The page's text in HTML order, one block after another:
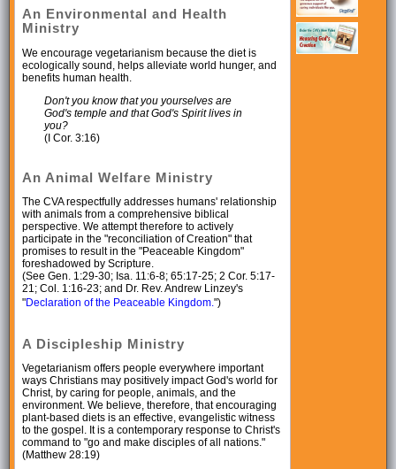
An Environmental and Health
Ministry
We encourage vegetarianism because the diet is
ecologically sound, helps alleviate world hunger, and
benefits human health.
Don't you know that you yourselves are
God's temple and that God's Spirit lives in
you?
(I Cor. 3:16)
An Animal Welfare Ministry
The CVA respectfully addresses humans' relationship
with animals from a comprehensive biblical
perspective. We attempt therefore to actively
participate in the "reconciliation of Creation" that
promises to result in the "Peaceable Kingdom"
foreshadowed by Scripture.
(See Gen. 1:29-30; Isa. 11:6-8; 65:17-25; 2 Cor. 5:17-
21; Col. 1:16-23; and Dr. Rev. Andrew Linzey's
"Declaration of the Peaceable Kingdom.")
A Discipleship Ministry
Vegetarianism offers people everywhere important
ways Christians may positively impact God's world for
Christ, by caring for people, animals, and the
environment. We believe, therefore, that encouraging
plant-based diets is an effective, evangelistic witness
to the gospel. It is a contemporary response to Christ's
command to "go and make disciples of all nations."
(Matthew 28:19)